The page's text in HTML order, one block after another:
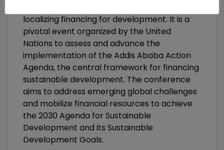
localizing financing for development. It is a
pivotal event organized by the United
Nations to assess and advance the
implementation of the Addis Ababa Action
Agenda, the central framework for financing
sustainable development. The conference
aims to address emerging global challenges
and mobilize financial resources to achieve
the 2030 Agenda for Sustainable
Development and its Sustainable
Development Goals.